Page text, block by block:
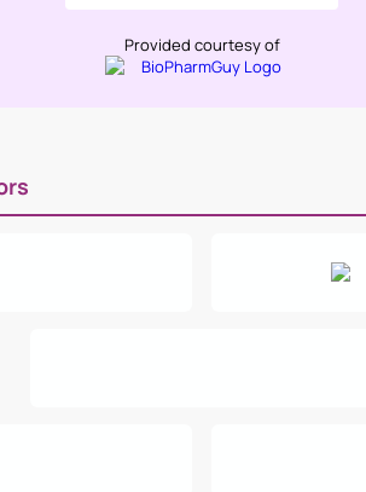
Provided courtesy of